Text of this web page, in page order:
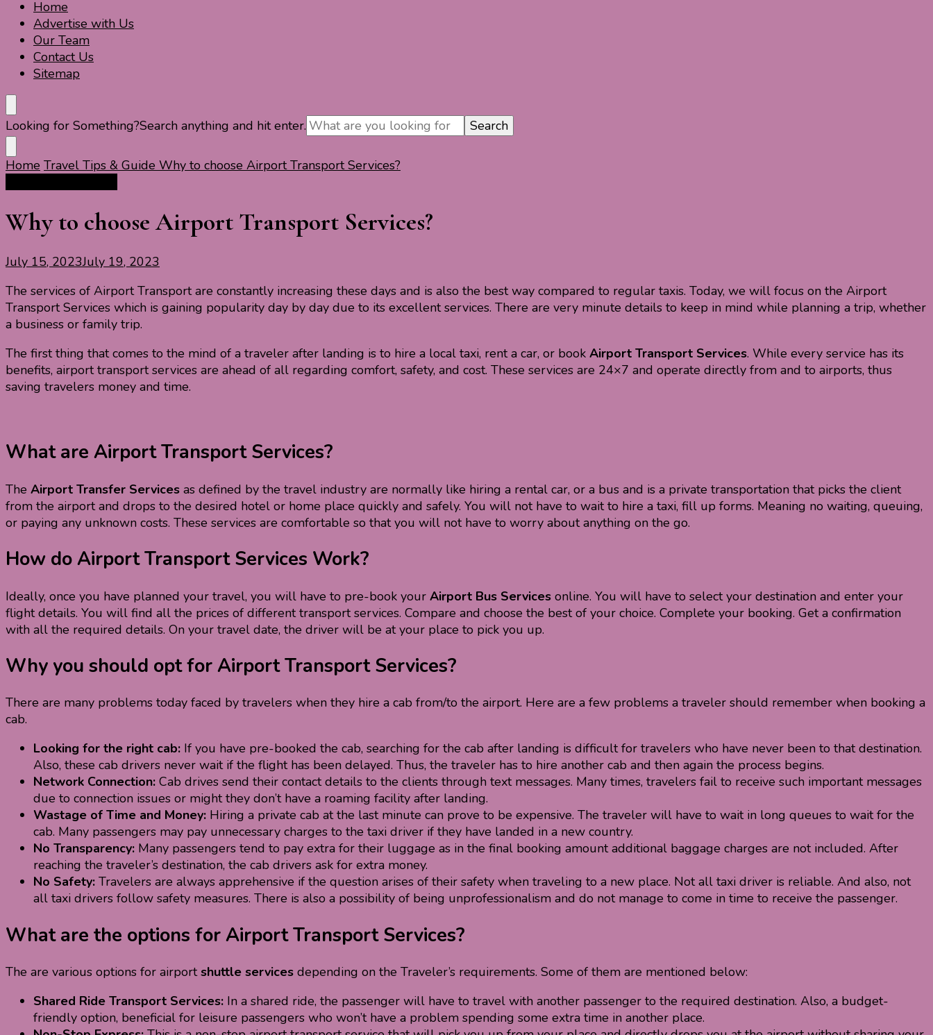
Travel For Fun- Guides, Tips & Information
Travel World Fun
Home
Advertise with Us
Our Team
Contact Us
Sitemap
Looking for Something?Search anything and hit enter.
Home Travel Tips & Guide Why to choose Airport Transport Services?
Why to choose Airport Transport Services?
July 15, 2023July 19, 2023
The services of Airport Transport are constantly increasing these days and is also the best way compared to regular taxis. Today, we will focus on the Airport
Transport Services which is gaining popularity day by day due to its excellent services. There are very minute details to keep in mind while planning a trip, whether
a business or family trip.
The first thing that comes to the mind of a traveler after landing is to hire a local taxi, rent a car, or book Airport Transport Services. While every service has its
benefits, airport transport services are ahead of all regarding comfort, safety, and cost. These services are 24×7 and operate directly from and to airports, thus
saving travelers money and time.
What are Airport Transport Services?
The Airport Transfer Services as defined by the travel industry are normally like hiring a rental car, or a bus and is a private transportation that picks the client
from the airport and drops to the desired hotel or home place quickly and safely. You will not have to wait to hire a taxi, fill up forms. Meaning no waiting, queuing,
or paying any unknown costs. These services are comfortable so that you will not have to worry about anything on the go.
How do Airport Transport Services Work?
Ideally, once you have planned your travel, you will have to pre-book your Airport Bus Services online. You will have to select your destination and enter your
flight details. You will find all the prices of different transport services. Compare and choose the best of your choice. Complete your booking. Get a confirmation
with all the required details. On your travel date, the driver will be at your place to pick you up.
Why you should opt for Airport Transport Services?
There are many problems today faced by travelers when they hire a cab from/to the airport. Here are a few problems a traveler should remember when booking a
cab.
Looking for the right cab: If you have pre-booked the cab, searching for the cab after landing is difficult for travelers who have never been to that destination.
Also, these cab drivers never wait if the flight has been delayed. Thus, the traveler has to hire another cab and then again the process begins.
Network Connection: Cab drives send their contact details to the clients through text messages. Many times, travelers fail to receive such important messages
due to connection issues or might they don’t have a roaming facility after landing.
Wastage of Time and Money: Hiring a private cab at the last minute can prove to be expensive. The traveler will have to wait in long queues to wait for the
cab. Many passengers may pay unnecessary charges to the taxi driver if they have landed in a new country.
No Transparency: Many passengers tend to pay extra for their luggage as in the final booking amount additional baggage charges are not included. After
reaching the traveler’s destination, the cab drivers ask for extra money.
No Safety: Travelers are always apprehensive if the question arises of their safety when traveling to a new place. Not all taxi driver is reliable. And also, not
all taxi drivers follow safety measures. There is also a possibility of being unprofessionalism and do not manage to come in time to receive the passenger.
What are the options for Airport Transport Services?
The are various options for airportshuttle services depending on the Traveler’s requirements. Some of them are mentioned below:
Shared Ride Transport Services: In a shared ride, the passenger will have to travel with another passenger to the required destination. Also, a budget-
friendly option, beneficial for leisure passengers who won’t have a problem spending some extra time in another place.